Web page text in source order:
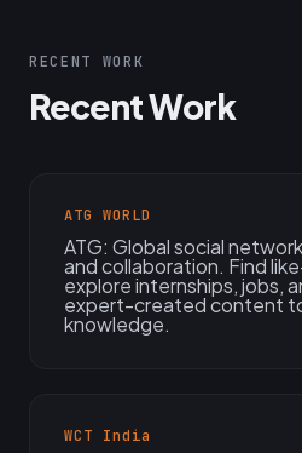
RECENT WORK
Recent Work
ATG WORLD
ATG: Global social
and collaboration. Find
explore internships, jobs,
expert-created content
knowledge.
WCT India